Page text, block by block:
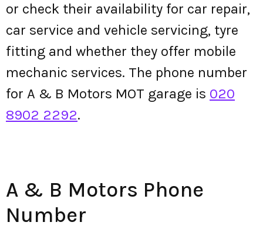
or check their availability for car repair,
car service and vehicle servicing, tyre
fitting and whether they offer mobile
mechanic services. The phone number
for A & B Motors MOT garage is 020
8902 2292.
A & B Motors Phone
Number